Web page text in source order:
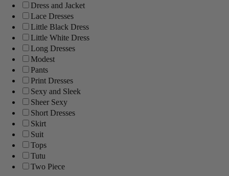
Dress and Jacket
Lace Dresses
Little Black Dress
Little White Dress
Long Dresses
Modest
Pants
Print Dresses
Sexy and Sleek
Sheer Sexy
Short Dresses
Skirt
Suit
Tops
Tutu
Two Piece